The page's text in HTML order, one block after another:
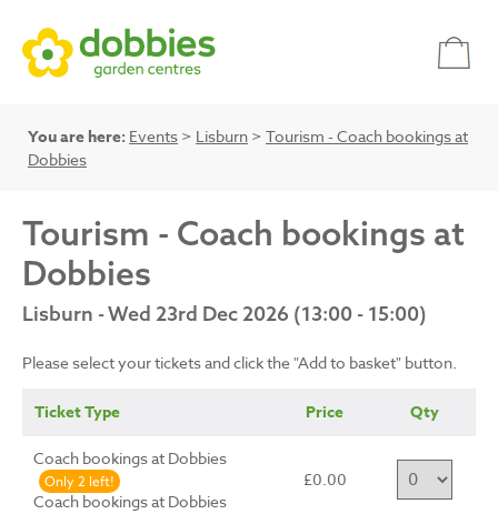
You are here: Events > Lisburn > Tourism - Coach bookings at
Dobbies
Tourism - Coach bookings at
Dobbies
Lisburn - Wed 23rd Dec 2026 (13:00 - 15:00)
Please select your tickets and click the "Add to basket" button.
Ticket Type Price Qty
Coach bookings at Dobbies
Only 2 left!
Coach bookings at Dobbies
£0.00